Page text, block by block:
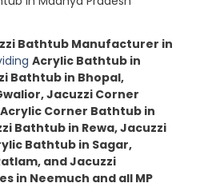
Bathtub Manufacturer in
Acrylic Bathtub in
Bathtub in Bhopal,
Jacuzzi Corner
Corner Bathtub in
Bathtub in Rewa, Jacuzzi
Bathtub in Sagar,
and Jacuzzi
in Neemuch and all MP